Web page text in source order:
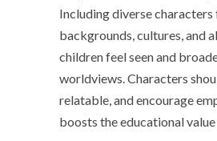
Including diverse
backgrounds, cultures, and
children feel seen and
worldviews. Characters
relatable, and encourage
boosts the educational